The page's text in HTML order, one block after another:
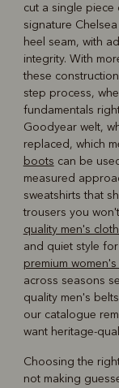
cut a single
signature
heel seam, with
integrity. With
these
step process,
fundamentals
Goodyear welt,
replaced, which
boots can be
measured
sweatshirts that
trousers you
quality men's
and quiet style
premium
across seasons
quality men's
our catalogue
want heritage-
Choosing the
not making